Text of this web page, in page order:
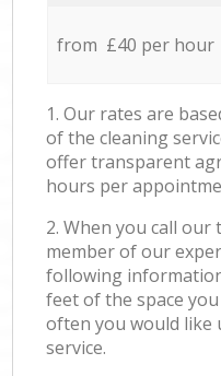
from £40 per hour
1. Our rates are
of the cleaning
offer transparent
hours per
2. When you call
member of our
following
feet of the space
often you would like
service.